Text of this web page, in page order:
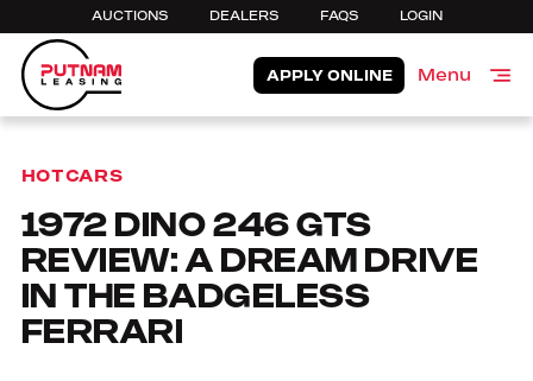
AUCTIONS DEALERS FAQS LOGIN
APPLY ONLINE Menu
HOTCARS
1972 DINO 246 GTS
REVIEW: A DREAM DRIVE
IN THE BADGELESS
FERRARI